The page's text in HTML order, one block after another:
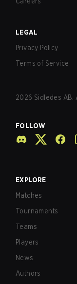
LEGAL
Privacy Policy
Terms of Service
2026 Sidledes AB.
FOLLOW
EXPLORE
Matches
Tournaments
Teams
Players
News
Authors